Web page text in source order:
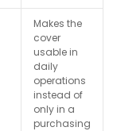
Makes the
cover
usable in
daily
operations
instead of
only in a
purchasing